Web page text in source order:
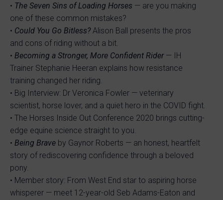
• The Seven Sins of Loading Horses — are you making
one of these common mistakes?
• Could You Go Bitless?Alison Ball presents the pros
and cons of riding without a bit.
• Becoming a Stronger, More Confident Rider— IH
Trainer Stephanie Heeran explains how resistance
training changed her riding.
• Big Interview: Dr Veronica Fowler — veterinary
scientist, horse lover, and a quiet hero in the COVID fight.
• The Horses Inside Out Conference 2020 brings cutting-
edge equine science straight to you.
• Being Brave by Gaynor Roberts — an honest, heartfelt
story of rediscovering confidence through a beloved
pony.
• Member story: From West End star to aspiring horse
whisperer — meet 12-year-old Seb Adams-Eaton and